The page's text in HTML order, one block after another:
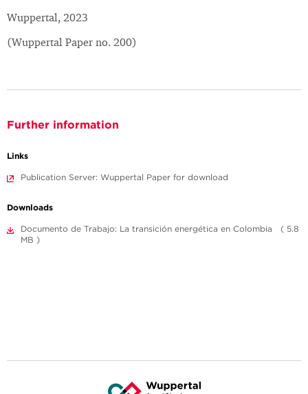
Wuppertal, 2023
(Wuppertal Paper no. 200)
Further information
Links
Publication Server: Wuppertal Paper for download
Downloads
Documento de Trabajo: La transición energética en Colombia ( 5.8
MB )